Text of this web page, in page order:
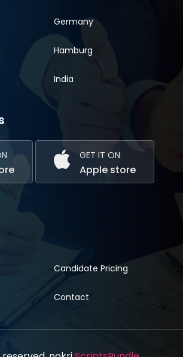
Germany
Hamburg
India
GET IT ON
Apple store
Candidate Pricing
Contact